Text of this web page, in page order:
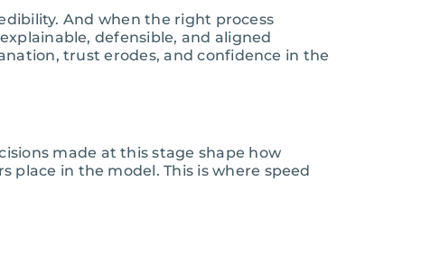
And when the right process
defensible, and aligned
trust erodes, and confidence in the
made at this stage shape how
in the model. This is where speed